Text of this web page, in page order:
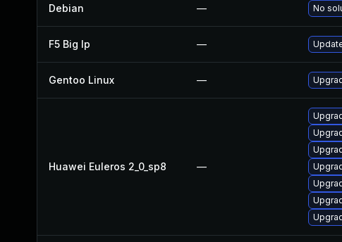
Debian — No
F5 Big Ip —
Gentoo Linux —
Huawei Euleros 2_0_sp8 —